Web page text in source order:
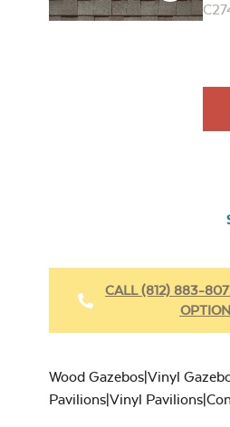
CALL (812) 883-
Wood Gazebos|Vinyl
Pavilions|Vinyl